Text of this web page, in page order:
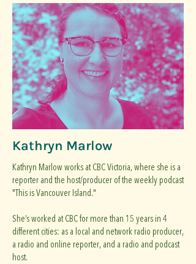
Kathryn Marlow
Kathryn Marlow works at CBC Victoria, where she is a
reporter and the host/producer of the weekly podcast
"This is Vancouver Island."
She’s worked at CBC for more than 15 years in 4
different cities: as a local and network radio producer,
a radio and online reporter, and a radio and podcast
host.